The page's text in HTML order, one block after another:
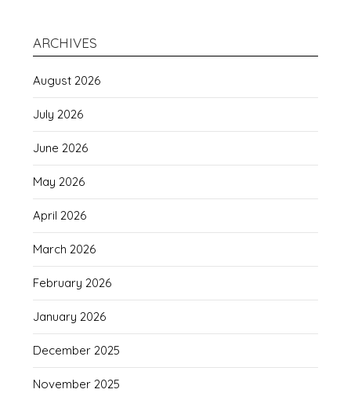
ARCHIVES
August 2026
July 2026
June 2026
May 2026
April 2026
March 2026
February 2026
January 2026
December 2025
November 2025